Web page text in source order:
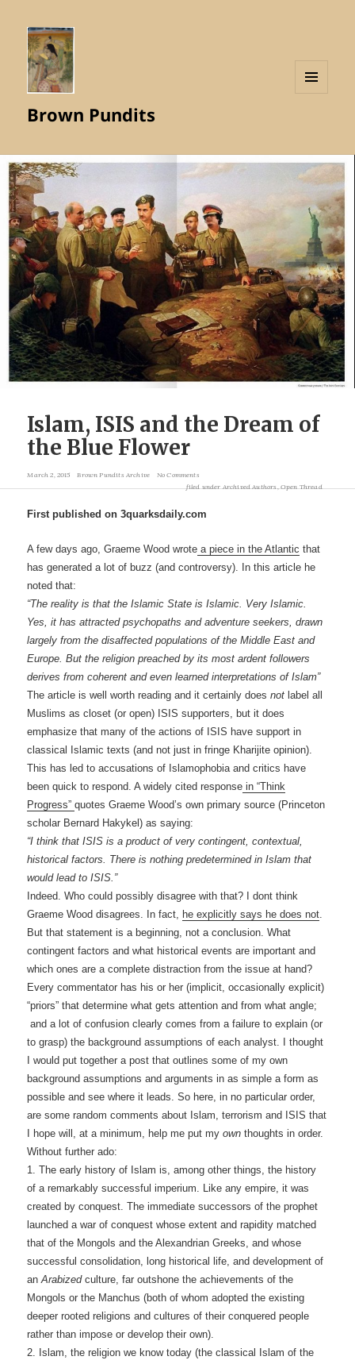
Brown Pundits
Islam, ISIS and the Dream of
the Blue Flower
March 2, 2015 Brown Pundits Archive
No Comments
filed under Archived Authors Open Thread
First published on 3quarksdaily.com
A few days ago, Graeme Wood wrote a piece in the Atlantic that
has generated a lot of buzz (and controversy). In this article he
noted that:
“The reality is that the Islamic State is Islamic. Very Islamic.
Yes, it has attracted psychopaths and adventure seekers, drawn
largely from the disaffected populations of the Middle East and
Europe. But the religion preached by its most ardent followers
derives from coherent and even learned interpretations of Islam”
The article is well worth reading and it certainly doesnot label all
Muslims as closet (or open) ISIS supporters, but it does
emphasize that many of the actions of ISIS have support in
classical Islamic texts (and not just in fringe Kharijite opinion).
This has led to accusations of Islamophobia and critics have
been quick to respond. A widely cited response in “Think
Progress”quotes Graeme Wood’s own primary source (Princeton
scholar Bernard Hakykel) as saying:
“I think that ISIS is a product of very contingent, contextual,
historical factors. There is nothing predetermined in Islam that
would lead to ISIS.”
Indeed. Who could possibly disagree with that? I dont think
Graeme Wood disagrees. In fact,
he explicitly says he does not
But that statement is a beginning, not a conclusion. What
contingent factors and what historical events are important and
which ones are a complete distraction from the issue at hand?
Every commentator has his or her (implicit, occasionally explicit)
“priors” that determine what gets attention and from what angle;
and a lot of confusion clearly comes from a failure to explain (or
to grasp) the background assumptions of each analyst. I thought
I would put together a post that outlines some of my own
background assumptions and arguments in as simple a form as
possible and see where it leads. So here, in no particular order,
are some random comments about Islam, terrorism and ISIS that
I hope will, at a minimum, help me put myownthoughts in order.
Without further ado:
1. The early history of Islam is, among other things, the history
of a remarkably successful imperium. Like any empire, it was
created by conquest. The immediate successors of the prophet
launched a war of conquest whose extent and rapidity matched
that of the Mongols and the Alexandrian Greeks, and whose
successful consolidation, long historical life, and development of
an Arabizedculture, far outshone the achievements of the
Mongols or the Manchus (both of whom adopted the existing
deeper rooted religions and cultures of their conquered people
rather than impose or develop their own).
2. Islam, the religion we know today (the classical Islam of the